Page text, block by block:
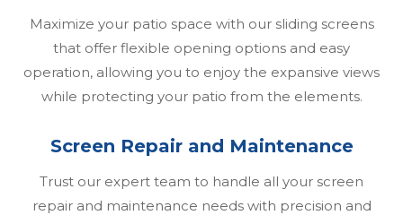
Maximize your patio space with our sliding screens
that offer flexible opening options and easy
operation, allowing you to enjoy the expansive views
while protecting your patio from the elements.
Screen Repair and Maintenance
Trust our expert team to handle all your screen
repair and maintenance needs with precision and